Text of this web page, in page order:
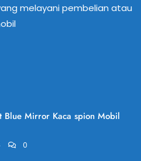
melayani pembelian atau
Blue Mirror Kaca spion Mobil
0